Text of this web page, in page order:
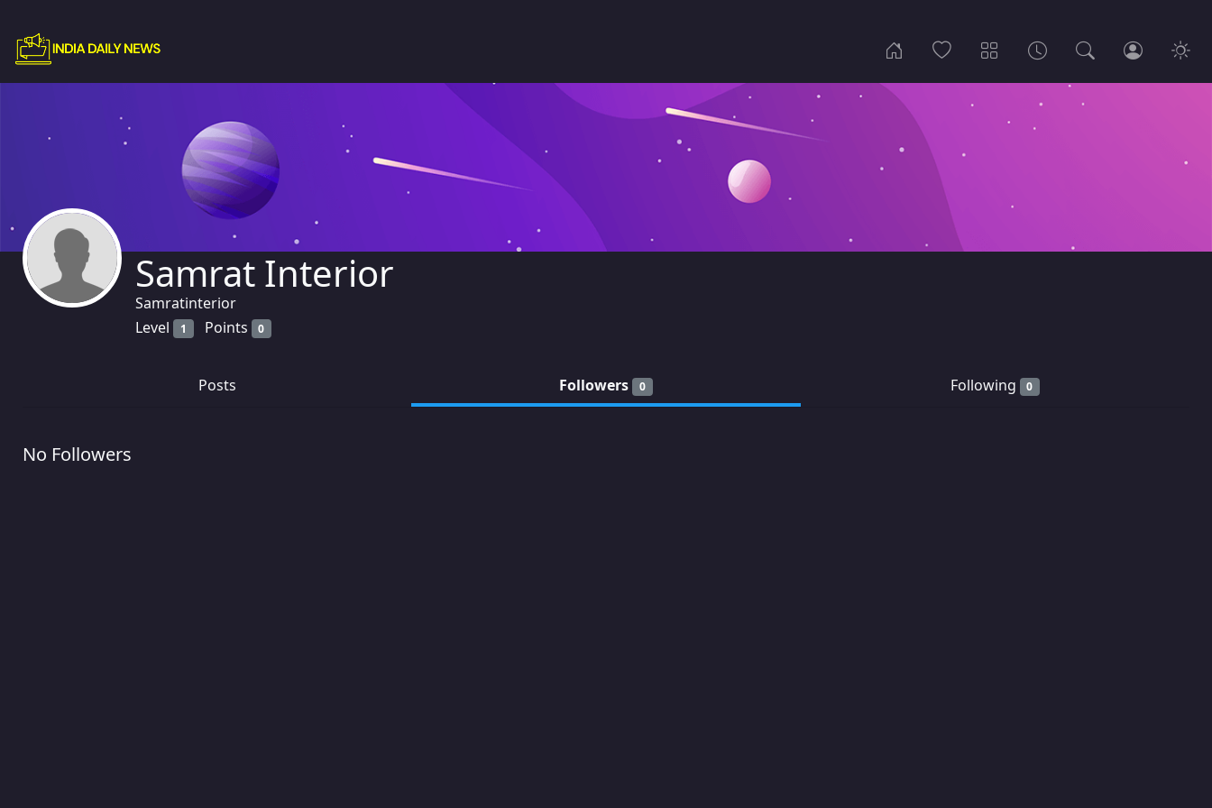
Samrat Interior
Samratinterior
Level
1 Points 0
Posts Followers 0 Following 0
No Followers